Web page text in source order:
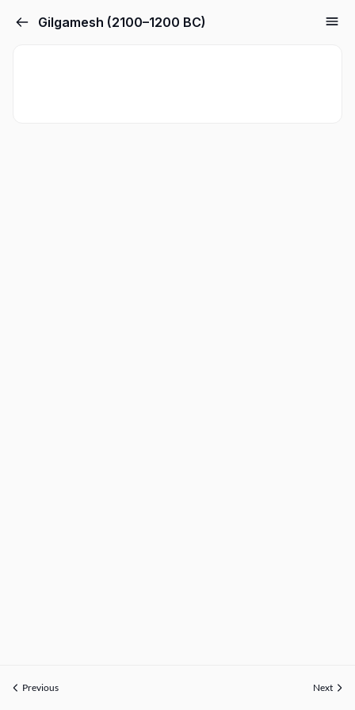
Gilgamesh (2100–1200 BC)
Previous Next